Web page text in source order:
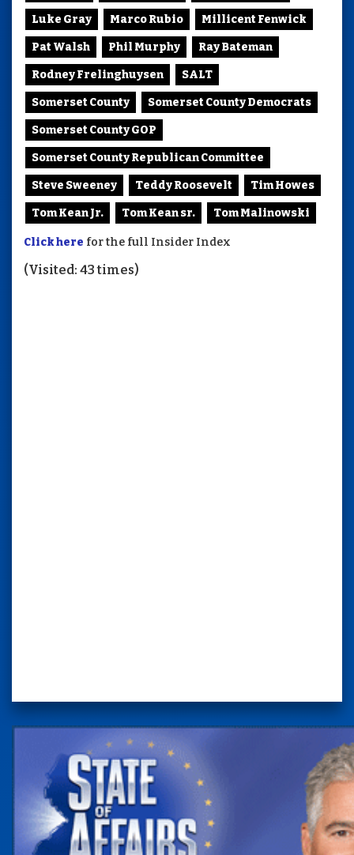
Luke Gray Marco Rubio Millicent Fenwick
Pat Walsh Phil Murphy Ray Bateman
Rodney Frelinghuysen SALT
Somerset County Somerset County Democrats
Somerset County GOP
Somerset County Republican Committee
Steve Sweeney Teddy Roosevelt Tim Howes
Tom Kean Jr. Tom Kean sr. Tom Malinowski
Click here for the full Insider Index
(Visited: 43 times)